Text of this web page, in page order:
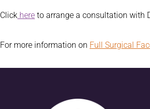
Click here to arrange a consultation with
For more information on Full Surgical